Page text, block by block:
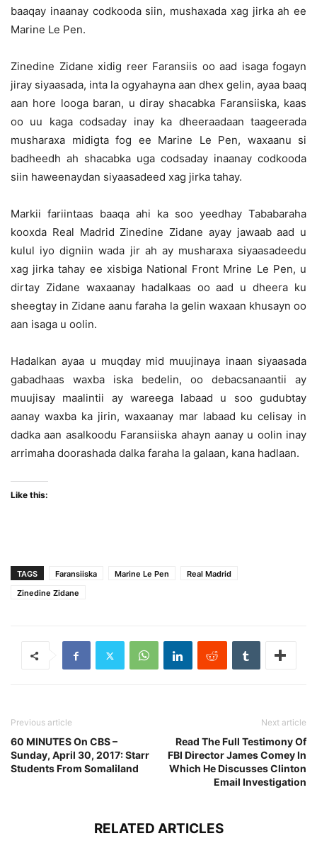
baaqay inaanay codkooda siin, mushaxada xag jirka ah ee
Marine Le Pen.
Zinedine Zidane xidig reer Faransiis oo aad isaga fogayn
jiray siyaasada, inta la ogyahayna aan dhex gelin, ayaa baaq
aan hore looga baran, u diray shacabka Faransiiska, kaas
oo uu kaga codsaday inay ka dheeraadaan taageerada
musharaxa midigta fog ee Marine Le Pen, waxaanu si
badheedh ah shacabka uga codsaday inaanay codkooda
siin haweenaydan siyaasadeed xag jirka tahay.
Markii fariintaas baaqa ahi ka soo yeedhay Tababaraha
kooxda Real Madrid Zinedine Zidane ayay jawaab aad u
kulul iyo digniin wada jir ah ay musharaxa siyaasadeedu
xag jirka tahay ee xisbiga National Front Mrine Le Pen, u
dirtay Zidane waxaanay hadalkaas oo aad u dheera ku
sheegtay in Zidane aanu faraha la gelin waxaan khusayn oo
aan isaga u oolin.
Hadalkan ayaa u muqday mid muujinaya inaan siyaasada
gabadhaas waxba iska bedelin, oo debacsanaantii ay
muujisay maalintii ay wareega labaad u soo gudubtay
aanay waxba ka jirin, waxaanay mar labaad ku celisay in
dadka aan asalkoodu Faransiiska ahayn aanay u oolin inay
arrimaha doorashada dalka faraha la galaan, kana hadlaan.
Like this:
TAGS Faransiiska Marine Le Pen
Real Madrid
Zinedine Zidane
Previous article
60 MINUTES On CBS –
Sunday, April 30, 2017: Starr
Students From Somaliland
Next article
Read The Full Testimony Of
FBI Director James Comey In
Which He Discusses Clinton
Email Investigation
RELATED ARTICLES